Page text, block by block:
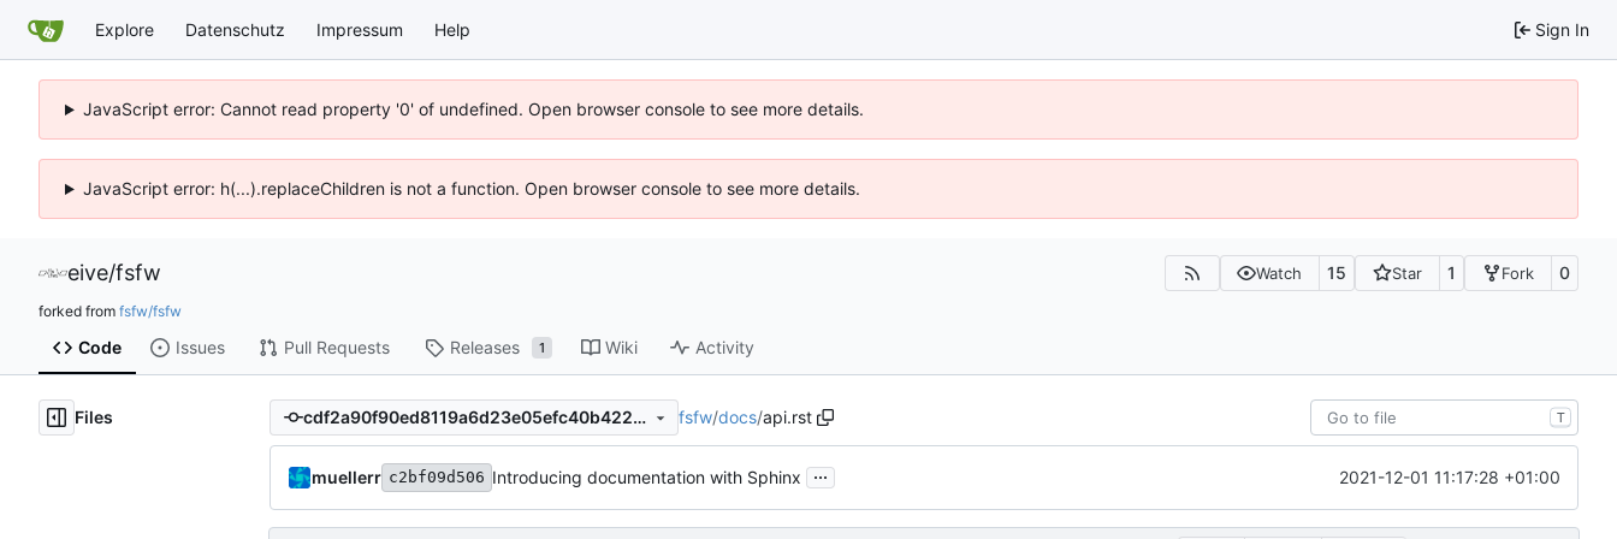
Explore Datenschutz Impressum Help Sign In
JavaScript error: Cannot read property '0' of undefined. Open browser console to see more details.
JavaScript error: h(...).replaceChildren is not a function. Open browser console to see more details.
eive/fsfw Watch 15 Star 1 Fork 0
forked from fsfw/fsfw
Code Issues Pull Requests Releases 1 Wiki Activity
Files cdf2a90f90ed8119a6d23e05efc40b4220b8e7c5 fsfw/docs/api.rst T
muellerr c2bf09d506 Introducing documentation with Sphinx ... 2021-12-01 11:17:28 +01:00